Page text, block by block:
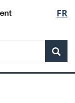
FR